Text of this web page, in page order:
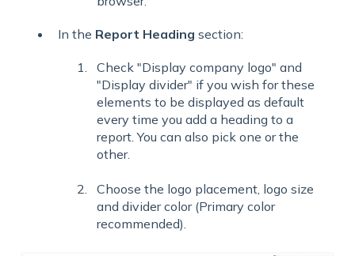
In the Report Heading section:
Check "Display company logo" and
"Display divider" if you wish for these
elements to be displayed as default
every time you add a heading to a
report. You can also pick one or the
other.
Choose the logo placement, logo size
and divider color (Primary color
recommended).